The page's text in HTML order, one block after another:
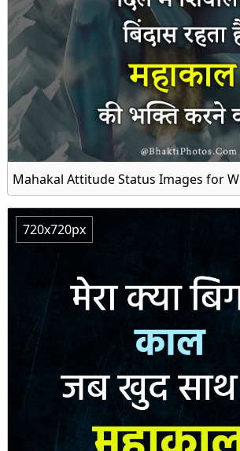
Mahakal Attitude Status Images for
720x720px